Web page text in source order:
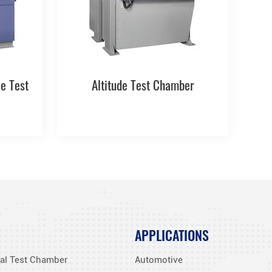
Test Altitude Test Chamber
Test Chamber
APPLICATIONS
Automotive